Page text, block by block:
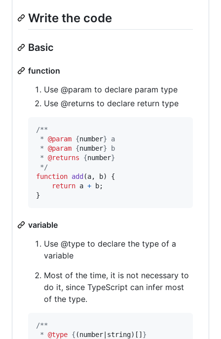
Write the code
Basic
function
Use @param to declare param type
Use @returns to declare return type
/**
* @param {number} a
* @param {number} b
* @returns {number}
*/
function add (a, b)
{
return a + b;
}
variable
Use @type to declare the type of a
variable
Most of the time, it is not necessary to
do it, since TypeScript can infer most
of the type.
/**
* @type { (number|string)[] }